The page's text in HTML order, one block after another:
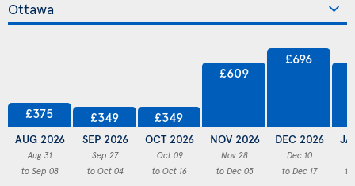
£375
AUG 2026
Aug 31
to Sep 08
£349
SEP 2026
Sep 27
to Oct 04
£349
OCT 2026
Oct 09
to Oct 16
£609
NOV 2026
Nov 28
to Dec 05
£696
DEC 2026
Dec 10
to Dec 17
to